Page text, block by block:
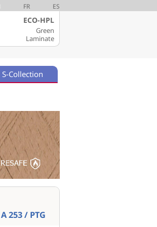
FR ES
ECO-HPL
Green
Laminate
S-Collection
A 253 / PTG